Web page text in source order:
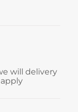
will delivery